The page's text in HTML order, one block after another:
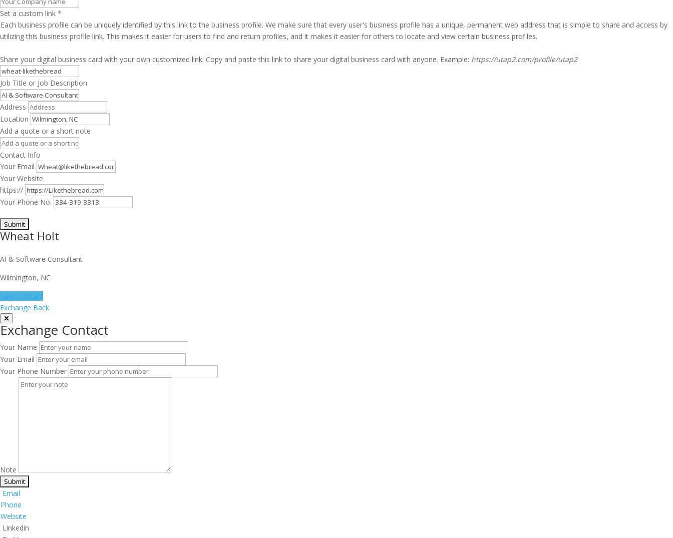
Set a custom link *
Each business profile can be uniquely identified by this link to the business profile. We make sure that every user's business profile has a unique, permanent web address that is simple to share and access by
utilizing this business profile link. This makes it easier for users to find and return profiles, and it makes it easier for others to locate and view certain business profiles.
Share your digital business card with your own customized link. Copy and paste this link to share your digital business card with anyone. Example: https://utap2.com/profile/utap2
Job Title or Job Description
Address
Location
Add a quote or a short note
Contact Info
Your Email
Your Website
https://
Your Phone No.
Wheat Holt
AI & Software Consultant
Wilmington, NC
Save Contact
Exchange Back
Exchange Contact
Your Name
Your Email
Your Phone Number
Note
Email
Phone
Website
Linkedin